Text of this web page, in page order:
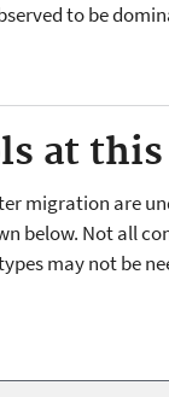
to be
at
migration are
below. Not all
may not be